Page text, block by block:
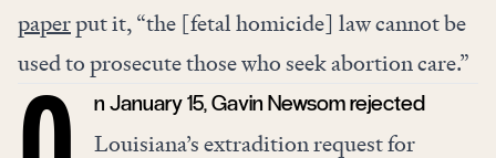
paperput it, “the [fetal homicide] law cannot be
used to prosecute those who seek abortion care.”
n January 15, Gavin Newsom rejected
Louisiana’s extradition request for